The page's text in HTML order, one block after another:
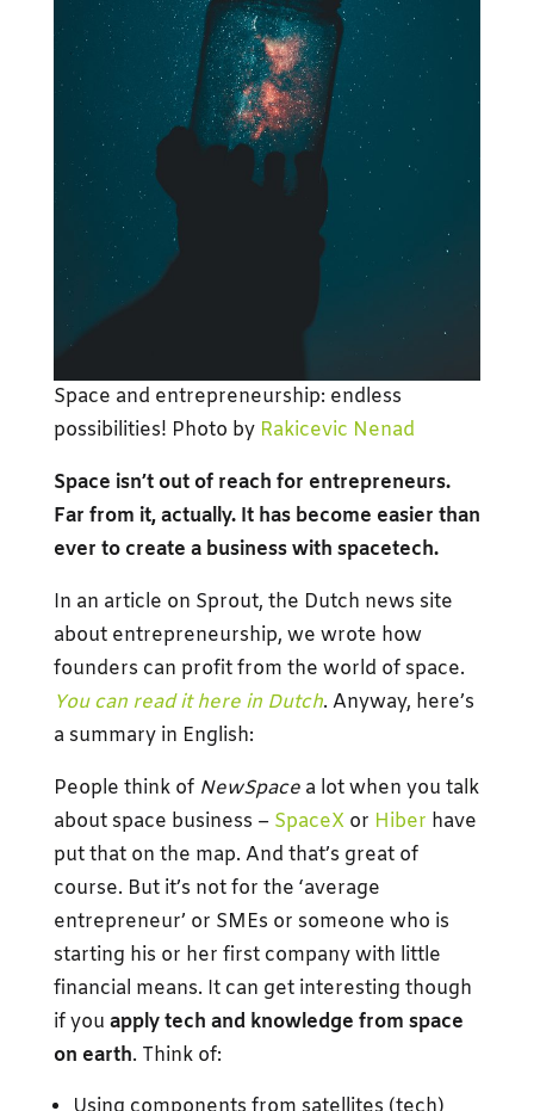
Space and entrepreneurship: endless
possibilities! Photo by Rakicevic Nenad
Space isn’t out of reach for entrepreneurs.
Far from it, actually. It has become easier than
ever to create a business with spacetech.
In an article on Sprout, the Dutch news site
about entrepreneurship, we wrote how
founders can profit from the world of space.
You can read it here in Dutch. Anyway, here’s
a summary in English:
People think of NewSpacea lot when you talk
about space business – SpaceX or Hiber have
put that on the map. And that’s great of
course. But it’s not for the ‘average
entrepreneur’ or SMEs or someone who is
starting his or her first company with little
financial means. It can get interesting though
if you apply tech and knowledge from space
on earth. Think of: